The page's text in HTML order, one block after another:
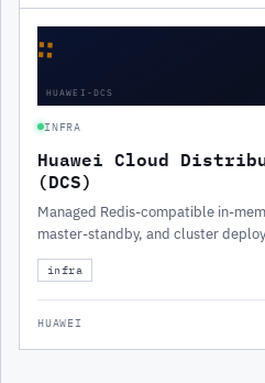
∷
HUAWEI-DCS
INFRA
Huawei Cloud
(DCS)
Managed Redis-compatible in-
master-standby, and cluster
infra
HUAWEI